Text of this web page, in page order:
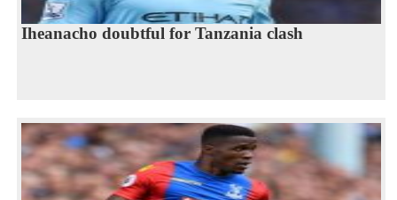
Iheanacho doubtful for Tanzania clash